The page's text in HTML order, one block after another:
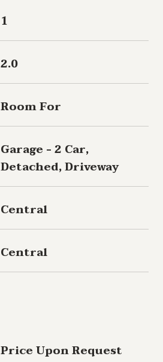
1
2.0
Room For
Garage - 2 Car,
Detached, Driveway
Central
Central
Price Upon Request